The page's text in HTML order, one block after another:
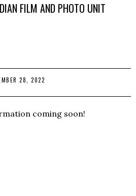
FILM AND PHOTO UNIT
28, 2022
coming soon!